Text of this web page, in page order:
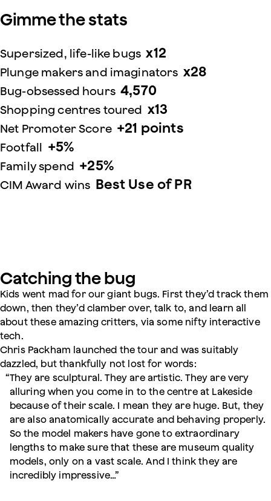
Gimme the stats
Supersized, life-like bugs x12
Plunge makers and imaginators x28
Bug-obsessed hours 4,570
Shopping centres toured x13
Net Promoter Score +21 points
Footfall +5%
Family spend +25%
CIM Award wins Best Use of PR
Catching the bug
Kids went mad for our giant bugs. First they’d track them
down, then they’d clamber over, talk to, and learn all
about these amazing critters, via some nifty interactive
tech.
Chris Packham launched the tour and was suitably
dazzled, but thankfully not lost for words:
They are sculptural. They are artistic. They are very
alluring when you come in to the centre at Lakeside
because of their scale. I mean they are huge. But, they
are also anatomically accurate and behaving properly.
So the model makers have gone to extraordinary
lengths to make sure that these are museum quality
models, only on a vast scale. And I think they are
incredibly impressive…